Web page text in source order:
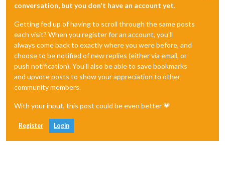
conversation, but you don't have an account yet.
Getting fed up of having to scroll through the same posts
each visit? When you register for an account, you'll
always come back to exactly where you were before, and
choose to be notified of new replies (either via email, or
push notification). You'll also be able to save bookmarks
and upvote posts to show your appreciation to other
community members.
With your input, this post could be even better 💗
Register Login